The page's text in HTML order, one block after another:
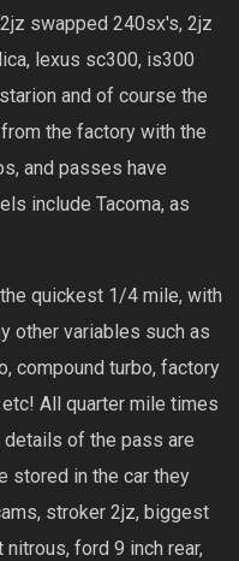
swapped 240sx's, 2jz
lexus sc300, is300
and of course the
the factory with the
and passes have
include Tacoma, as
quickest 1/4 mile, with
other variables such as
compound turbo, factory
All quarter mile times
details of the pass are
stored in the car they
stroker 2jz, biggest
ford 9 inch rear,